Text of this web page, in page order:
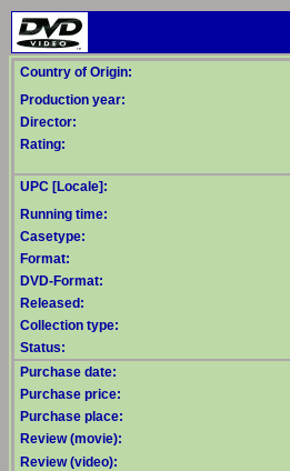
Country of Origin:
Production year:
Director:
Rating:
UPC [Locale]:
Running time:
Casetype:
Format:
DVD-Format:
Released:
Collection type:
Status:
Purchase date:
Purchase price:
Purchase place:
Review (movie):
Review (video):